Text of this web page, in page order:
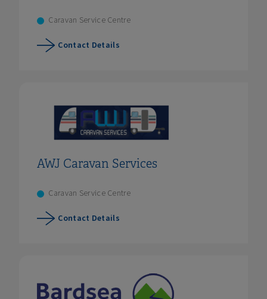
Caravan Service Centre
Contact Details
AWJ Caravan Services
Caravan Service Centre
Contact Details